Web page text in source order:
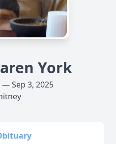
York
— Sep 3, 2025